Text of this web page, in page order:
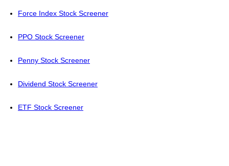
Force Index Stock Screener
PPO Stock Screener
Penny Stock Screener
Dividend Stock Screener
ETF Stock Screener